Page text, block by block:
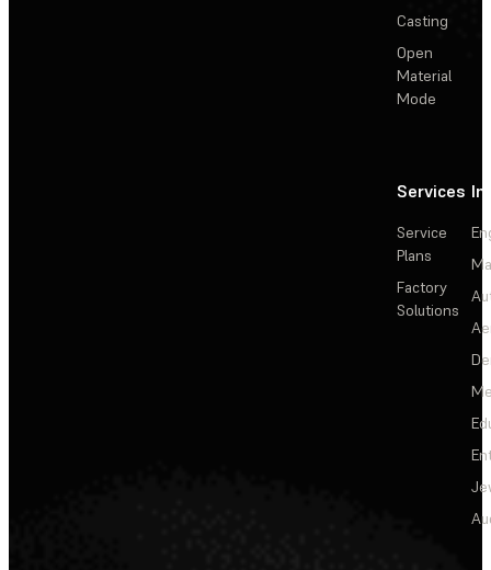
Casting
Open
Material
Mode
Services
Service
Plans
Factory
Solutions